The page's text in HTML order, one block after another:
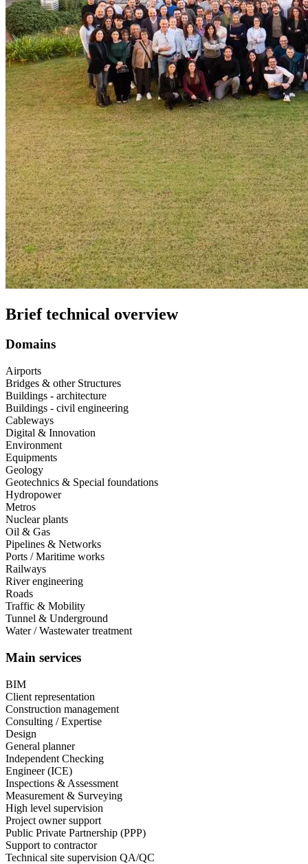
Brief technical overview
Domains
Airports
Bridges & other Structures
Buildings - architecture
Buildings - civil engineering
Cableways
Digital & Innovation
Environment
Equipments
Geology
Geotechnics & Special foundations
Hydropower
Metros
Nuclear plants
Oil & Gas
Pipelines & Networks
Ports / Maritime works
Railways
River engineering
Roads
Traffic & Mobility
Tunnel & Underground
Water / Wastewater treatment
Main services
BIM
Client representation
Construction management
Consulting / Expertise
Design
General planner
Independent Checking
Engineer (ICE)
Inspections & Assessment
Measurement & Surveying
High level supervision
Project owner support
Public Private Partnership (PPP)
Support to contractor
Technical site supervision QA/QC